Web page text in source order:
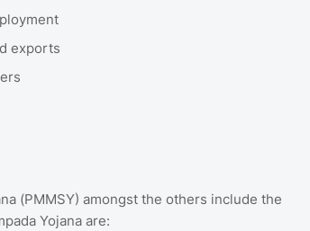
exports
(PMMSY) amongst the others include the
Yojana are: